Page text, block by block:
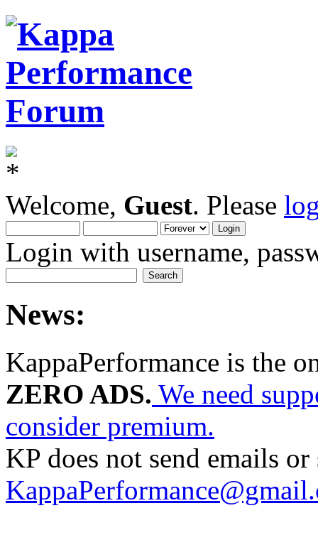
Welcome, Guest. Please
Login with username,
News:
KappaPerformance is the
ZERO ADS. We need
consider premium.
KP does not send emails